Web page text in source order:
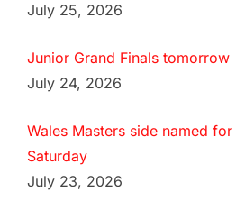
July 25, 2026
Junior Grand Finals tomorrow
July 24, 2026
Wales Masters side named
Saturday
July 23, 2026